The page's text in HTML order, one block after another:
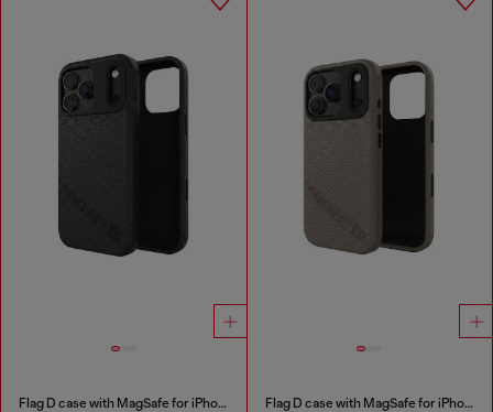
Flag D case with MagSafe for iPhone 17 Pro Max Flag D case with MagSafe for iPhone 17 Pro